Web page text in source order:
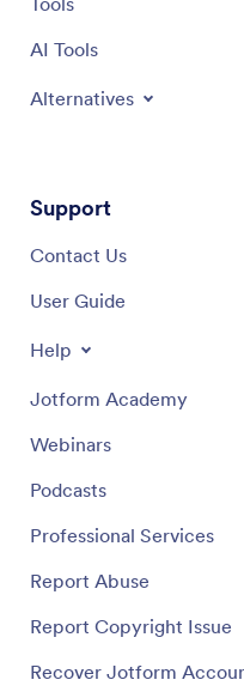
AI Tools
Alternatives
Support
Contact Us
User Guide
Help
Jotform Academy
Webinars
Podcasts
Professional Services
Report Abuse
Report Copyright Issue
Recover Jotform